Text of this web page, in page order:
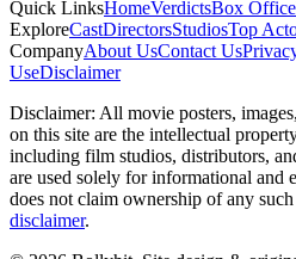
Quick LinksHomeVerdictsBox Office
ExploreCastDirectorsStudiosTop
CompanyAbout UsContact Us
UseDisclaimer
Disclaimer: All movie posters,
on this site are the intellectual
including film studios, distributors,
are used solely for informational and
does not claim ownership of any
disclaimer.